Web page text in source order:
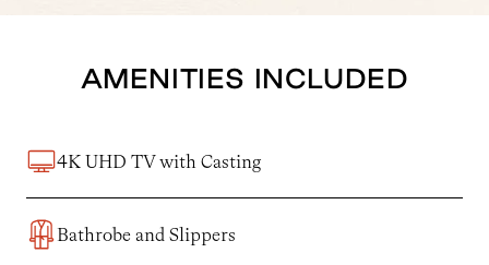
AMENITIES INCLUDED
4K UHD TV with Casting
Bathrobe and Slippers